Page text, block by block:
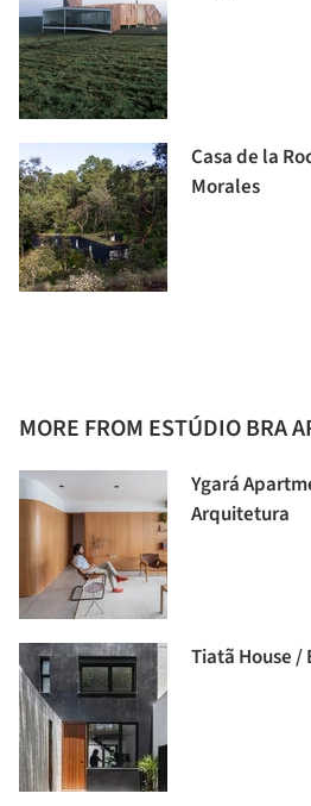
Casa de la
Morales
MORE FROM ESTÚDIO BRA
Ygará
Arquitetura
Tiatã House /